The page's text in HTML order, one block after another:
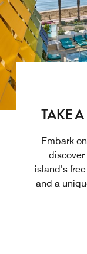
TAKE
Embark
island’s
and a